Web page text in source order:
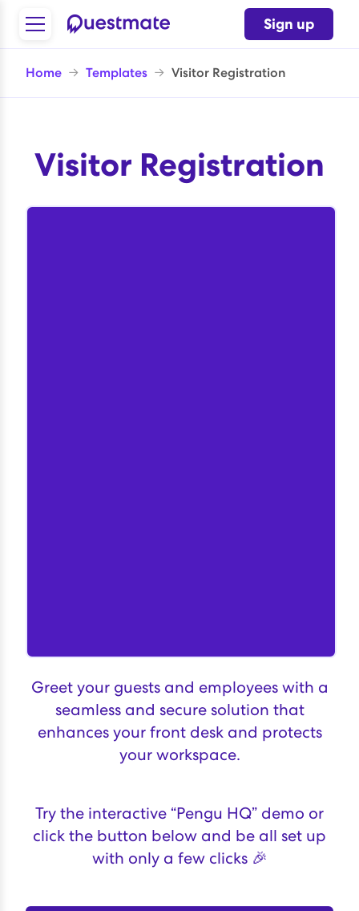
Sign up
Home → Templates → Visitor Registration
Visitor Registration
Greet your guests and employees with a
seamless and secure solution that
enhances your front desk and protects
your workspace.
Try the interactive “Pengu HQ” demo or
click the button below and be all set up
with only a few clicks 🎉